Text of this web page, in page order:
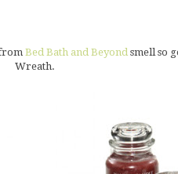
Bed Bath and Beyond smell so
Wreath.